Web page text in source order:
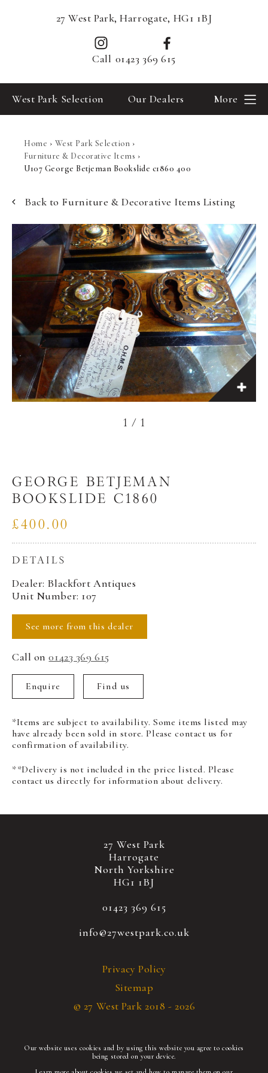
27 West Park, Harrogate, HG1 1BJ
Call 01423 369 615
West Park Selection Our Dealers More
Home › West Park Selection ›
Furniture & Decorative Items ›
U107 George Betjeman Bookslide c1860 400
Back to Furniture & Decorative Items Listing
GEORGE BETJEMAN
BOOKSLIDE C1860
£400.00
DETAILS
Dealer: Blackfort Antiques
Unit Number: 107
See more from this dealer
Call on01423 369 615
Enquire Find us
*Items are subject to availability. Some items listed may
have already been sold in store. Please contact us for
confirmation of availability.
**Delivery is not included in the price listed. Please
contact us directly for information about delivery.
1 / 1
27 West Park
Harrogate
North Yorkshire
HG1 1BJ
01423 369 615
info@27westpark.co.uk
Privacy Policy
© 27 West Park 2018 - 2026
Sitemap
Our website uses cookies and by using this website you agree to cookies
being stored on your device.